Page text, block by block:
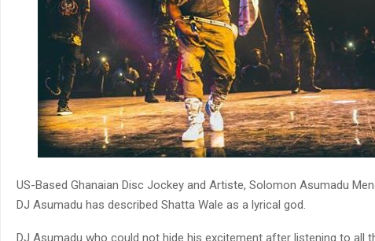
US-Based Ghanaian Disc Jockey and Artiste, Solomon Asumadu
DJ Asumadu has described Shatta Wale as a lyrical god.
DJ Asumadu who could not hide his excitement after listening to all